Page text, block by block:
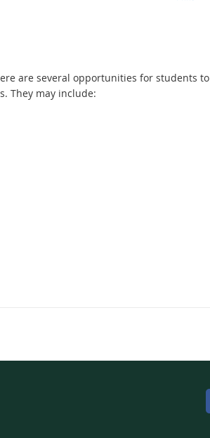
are several opportunities for students to
They may include: